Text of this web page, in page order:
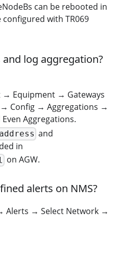
can be rebooted in
with TR069
log aggregation?
→ Equipment → Gateways
Config → Aggregations →
Aggregations.
and
in
on AGW.
alerts on NMS?
Alerts → Select Network →